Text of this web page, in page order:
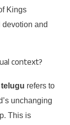
Kings
and
context?
refers to
unchanging
This is